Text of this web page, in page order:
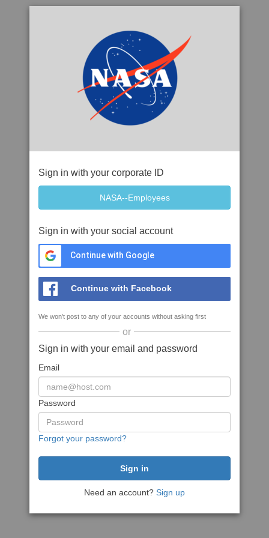
Sign in with your corporate ID
Sign in with your social account
Continue with Google
Continue with Facebook
We won't post to any of your accounts without asking first
or
Sign in with your email and password
Email
Password
Forgot your password?
Need an account? Sign up